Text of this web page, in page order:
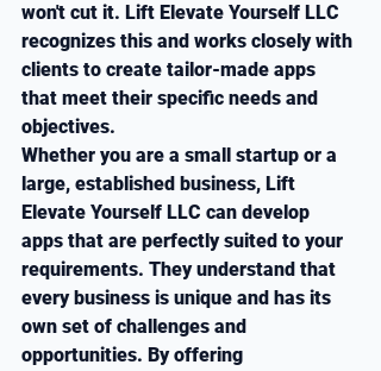
won't cut it. Lift Elevate Yourself LLC
recognizes this and works closely with
clients to create tailor-made apps
that meet their specific needs and
objectives.
Whether you are a small startup or a
large, established business, Lift
Elevate Yourself LLC can develop
apps that are perfectly suited to your
requirements. They understand that
every business is unique and has its
own set of challenges and
opportunities. By offering